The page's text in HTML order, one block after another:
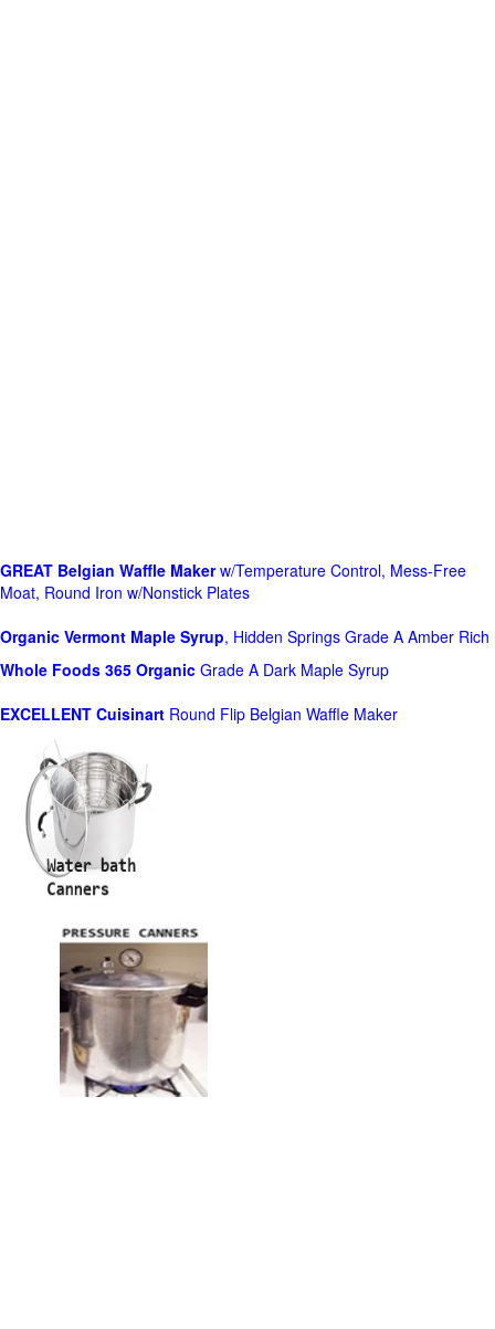
GREAT Belgian Waffle Makerw/Temperature Control, Mess-Free
Moat, Round Iron w/Nonstick Plates
Organic Vermont Maple Syrup, Hidden Springs Grade A Amber Rich
Whole Foods 365 Organic Grade A Dark Maple Syrup
EXCELLENT Cuisinart Round Flip Belgian Waffle Maker